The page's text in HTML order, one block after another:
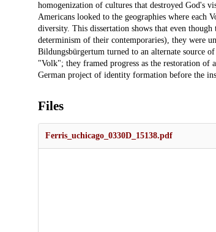
homogenization of cultures that destroyed God's
Americans looked to the geographies where each
diversity. This dissertation shows that even
determinism of their contemporaries), they were
Bildungsbürgertum turned to an alternate source
"Volk"; they framed progress as the restoration
German project of identity formation before the
Files
Ferris_uchicago_0330D_15138.pdf